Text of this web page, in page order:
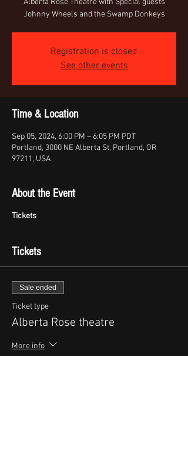
Johnny Wheels and the Swamp Donkeys
Registration is closed
See other events
Time & Location
Sep 05, 2024, 6:00 PM – 6:05 PM PDT
Portland, 3000 NE Alberta St, Portland, OR
97211, USA
About the Event
Tickets
Tickets
Sale ended
Ticket type
Alberta Rose theatre
More info